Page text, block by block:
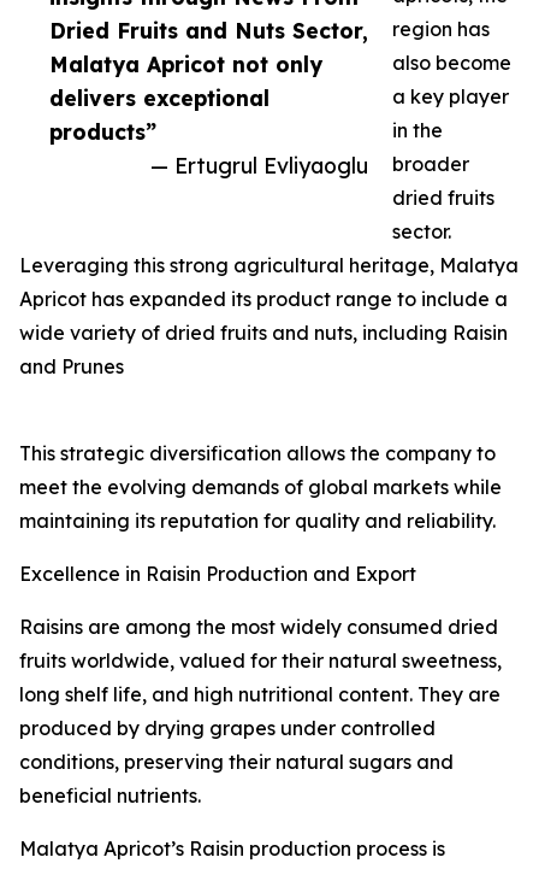
Dried Fruits and Nuts Sector,
Malatya Apricot not only
delivers exceptional
products”
— Ertugrul Evliyaoglu
region has
also become
a key player
in the
broader
dried fruits
sector.
Leveraging this strong agricultural heritage, Malatya
Apricot has expanded its product range to include a
wide variety of dried fruits and nuts, including Raisin
and Prunes
This strategic diversification allows the company to
meet the evolving demands of global markets while
maintaining its reputation for quality and reliability.
Excellence in Raisin Production and Export
Raisins are among the most widely consumed dried
fruits worldwide, valued for their natural sweetness,
long shelf life, and high nutritional content. They are
produced by drying grapes under controlled
conditions, preserving their natural sugars and
beneficial nutrients.
Malatya Apricot’s Raisin production process is